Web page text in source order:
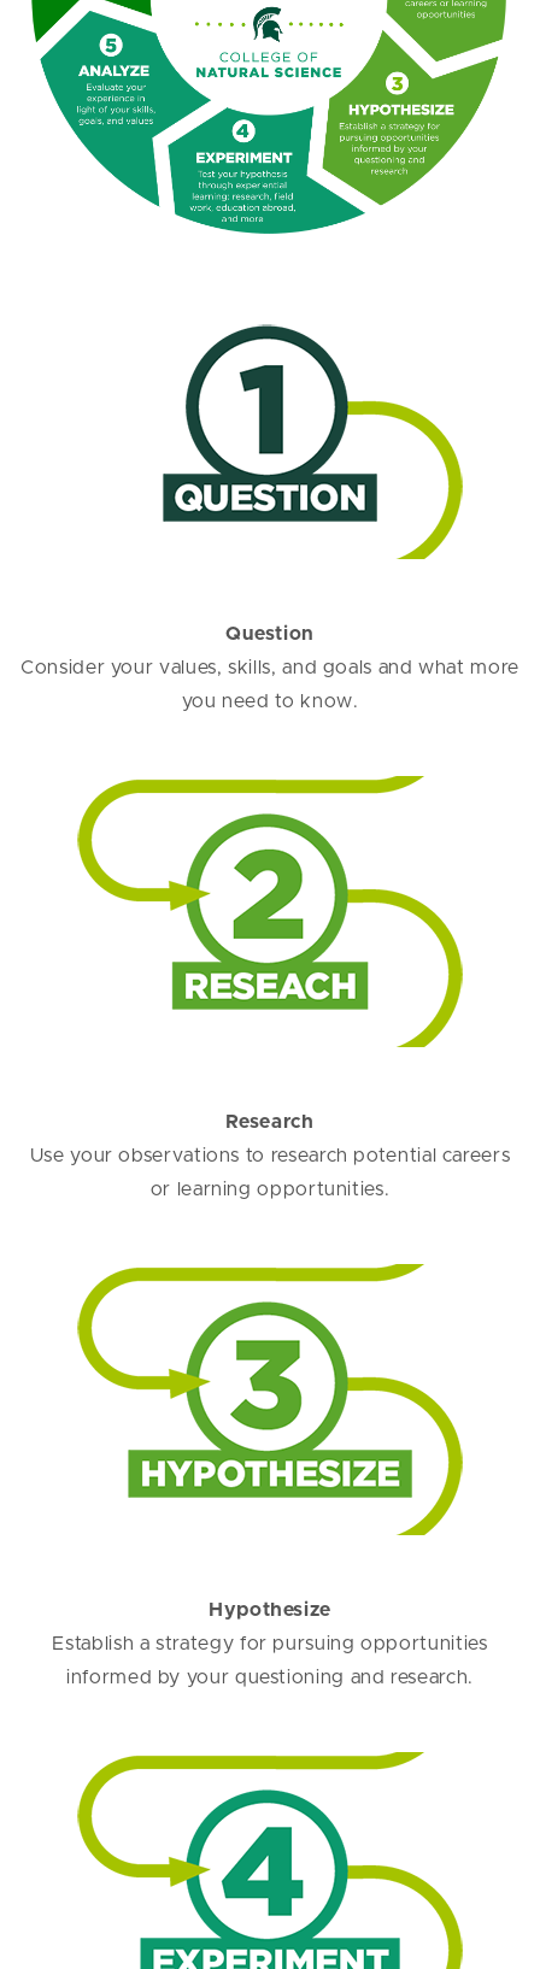
Question
Consider your values, skills, and goals and what more
you need to know.
Research
Use your observations to research potential careers
or learning opportunities.
Hypothesize
Establish a strategy for pursuing opportunities
informed by your questioning and research.